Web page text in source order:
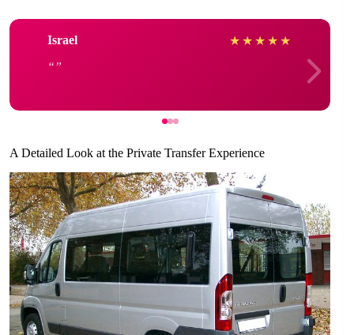
Israel ★ ★ ★ ★ ★
A Detailed Look at the Private Transfer Experience